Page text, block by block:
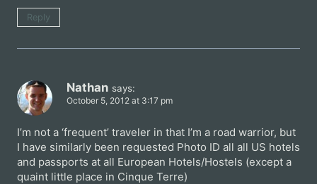
Reply
Nathan says:
October 5, 2012 at 3:17 pm
I’m not a ‘frequent’ traveler in that I’m a road warrior, but
I have similarly been requested Photo ID all all US hotels
and passports at all European Hotels/Hostels (except a
quaint little place in Cinque Terre)